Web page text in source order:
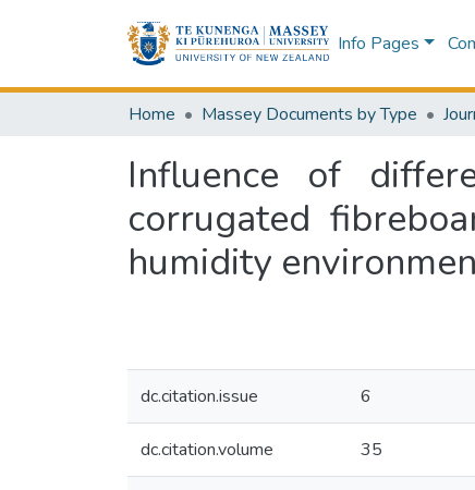
Info Pages
Home Massey Documents by Type
Influence of
corrugated
humidity
dc.citation.issue 6
dc.citation.volume 35